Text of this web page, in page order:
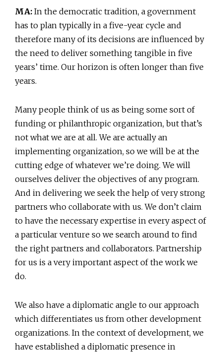
MA: In the democratic tradition, a government
has to plan typically in a five-year cycle and
therefore many of its decisions are influenced by
the need to deliver something tangible in five
years’ time. Our horizon is often longer than five
years.
Many people think of us as being some sort of
funding or philanthropic organization, but that’s
not what we are at all. We are actually an
implementing organization, so we will be at the
cutting edge of whatever we’re doing. We will
ourselves deliver the objectives of any program.
And in delivering we seek the help of very strong
partners who collaborate with us. We don’t claim
to have the necessary expertise in every aspect of
a particular venture so we search around to find
the right partners and collaborators. Partnership
for us is a very important aspect of the work we
do.
We also have a diplomatic angle to our approach
which differentiates us from other development
organizations. In the context of development, we
have established a diplomatic presence in